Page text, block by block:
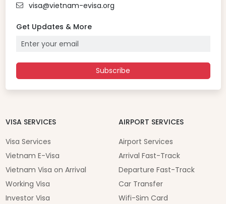
visa@vietnam-evisa.org
Get Updates & More
Subscribe
VISA SERVICES
Visa Services
Vietnam E-Visa
Vietnam Visa on Arrival
Working Visa
Investor Visa
AIRPORT SERVICES
Airport Services
Arrival Fast-Track
Departure Fast-Track
Car Transfer
Wifi-Sim Card